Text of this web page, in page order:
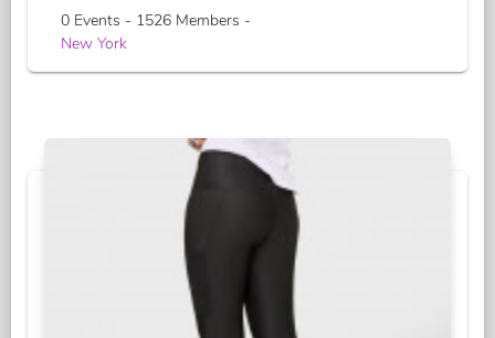
0 Events - 1526 Members -
New York